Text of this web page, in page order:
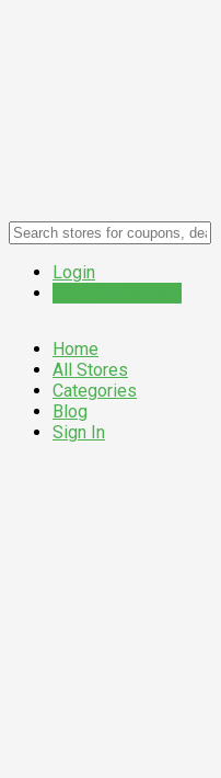
Login
Home
All Stores
Categories
Blog
Sign In